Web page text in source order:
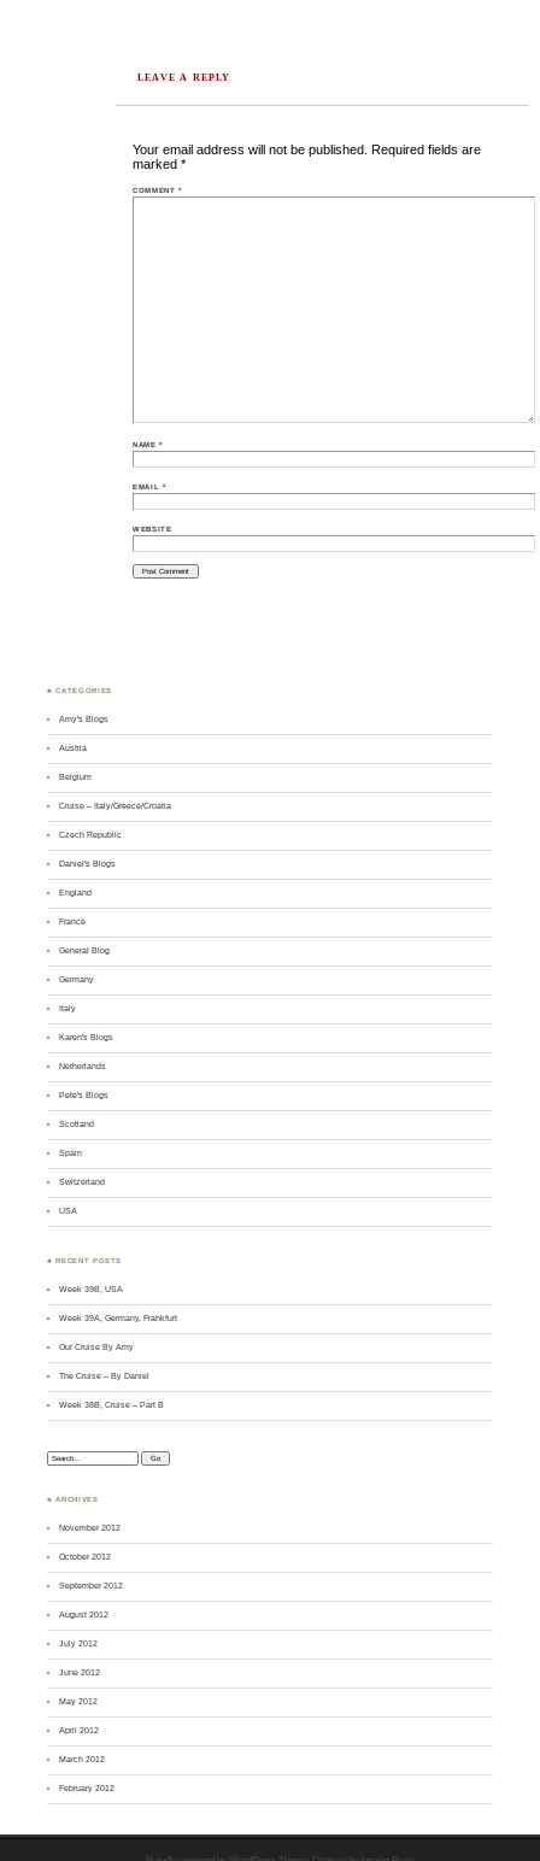
LEAVE A REPLY
Your email address will not be published. Required fields are
marked*
COMMENT*
NAME*
EMAIL *
WEBSITE
♣ CATEGORIES
Amy's Blogs
Austria
Belgium
Cruise – Italy/Greece/Croatia
Czech Republic
Daniel's Blogs
England
France
General Blog
Germany
Italy
Karen's Blogs
Netherlands
Pete's Blogs
Scotland
Spain
Switzerland
USA
♣ RECENT POSTS
Week 39B, USA
Week 39A, Germany, Frankfurt
Our Cruise By Amy
The Cruise – By Daniel
Week 38B, Cruise – Part B
Search:
♣ ARCHIVES
November 2012
October 2012
September 2012
August 2012
July 2012
June 2012
May 2012
April 2012
March 2012
February 2012